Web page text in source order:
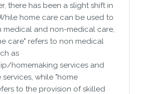
there has been a slight shift in
home care can be used to
medical and non-medical care,
care" refers to non medical
as
homemaking services and
while "home
to the provision of skilled